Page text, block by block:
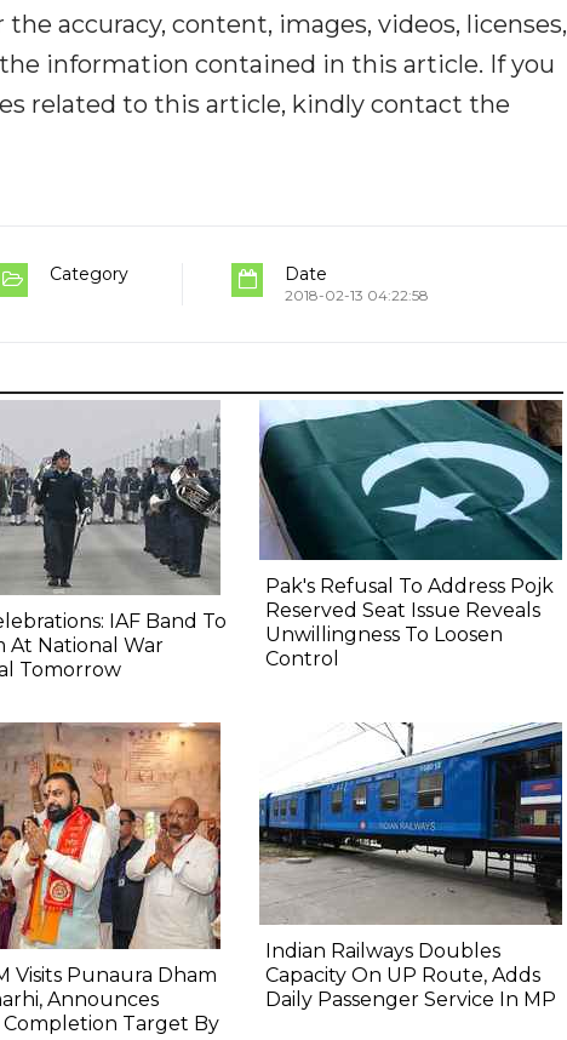
accuracy, content, images, videos, licenses,
information contained in this article. If you
related to this article, kindly contact the
Category Date
2018-02-13 04:22:58
IAF Band To
At National War
Tomorrow
Pak's Refusal To Address Pojk
Reserved Seat Issue Reveals
Unwillingness To Loosen
Control
Visits Punaura Dham
Announces
Target By
Indian Railways Doubles
Capacity On UP Route, Adds
Daily Passenger Service In MP